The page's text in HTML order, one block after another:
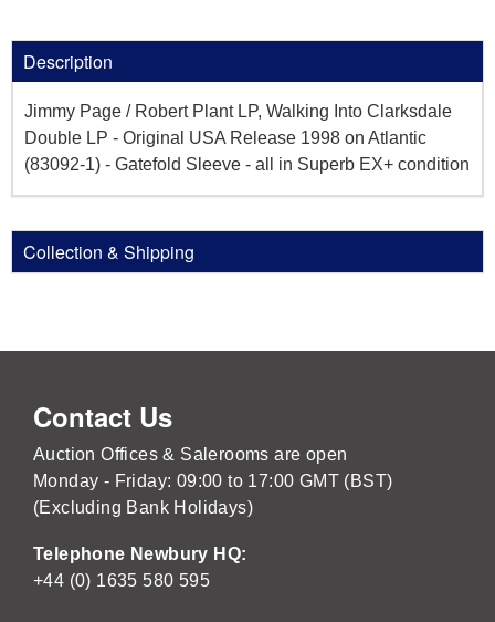
Description
Jimmy Page / Robert Plant LP, Walking Into Clarksdale
Double LP - Original USA Release 1998 on Atlantic
(83092-1) - Gatefold Sleeve - all in Superb EX+ condition
Collection & Shipping
Contact Us
Auction Offices & Salerooms are open
Monday - Friday: 09:00 to 17:00 GMT (BST)
(Excluding Bank Holidays)
Telephone Newbury HQ:
+44 (0) 1635 580 595